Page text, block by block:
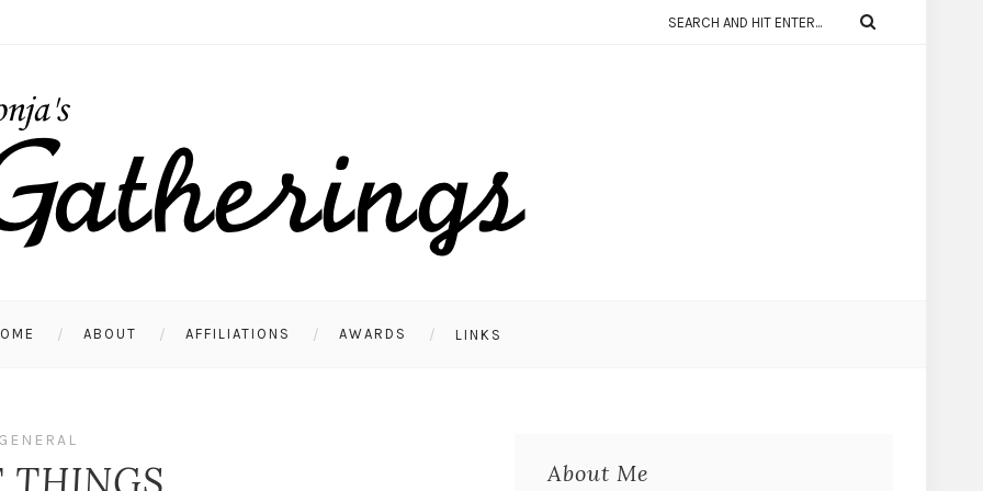
ABOUT AFFILIATIONS AWARDS LINKS
About Me